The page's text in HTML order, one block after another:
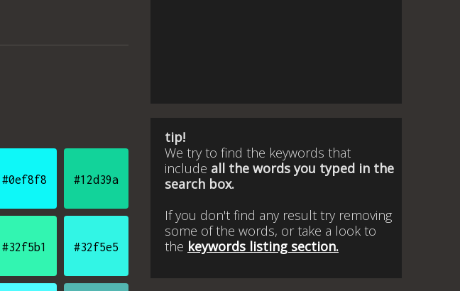
#0ef8f8 #12d39a
#32f5b1 #32f5e5
tip!
We try to find the keywords that
include all the words you typed in the
search box.
If you don't find any result try removing
some of the words, or take a look to
the keywords listing section.